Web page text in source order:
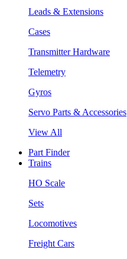
Leads & Extensions
Cases
Transmitter Hardware
Telemetry
Gyros
Servo Parts & Accessories
View All
Part Finder
Trains
HO Scale
Sets
Locomotives
Freight Cars